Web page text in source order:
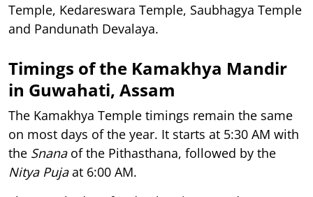
Temple, Kedareswara Temple, Saubhagya Temple
and Pandunath Devalaya.
Timings of the Kamakhya Mandir
in Guwahati, Assam
The Kamakhya Temple timings remain the same
on most days of the year. It starts at 5:30 AM with
the Snanaof the Pithasthana, followed by the
Nitya Pujaat 6:00 AM.